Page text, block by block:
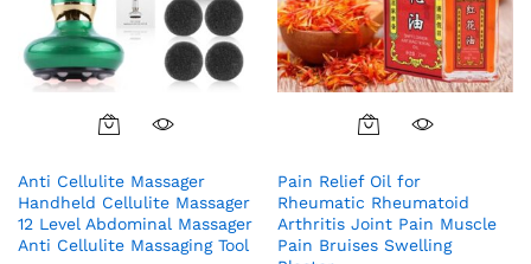
Anti Cellulite Massager
Handheld Cellulite Massager
12 Level Abdominal Massager
Anti Cellulite Massaging Tool
Pain Relief Oil for
Rheumatic Rheumatoid
Arthritis Joint Pain Muscle
Pain Bruises Swelling